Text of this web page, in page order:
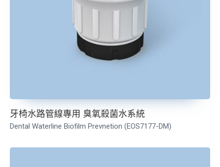
牙椅水路管線專用 臭氧殺菌水系統
Dental Waterline Biofilm Prevnetion (EOS7177-DM)